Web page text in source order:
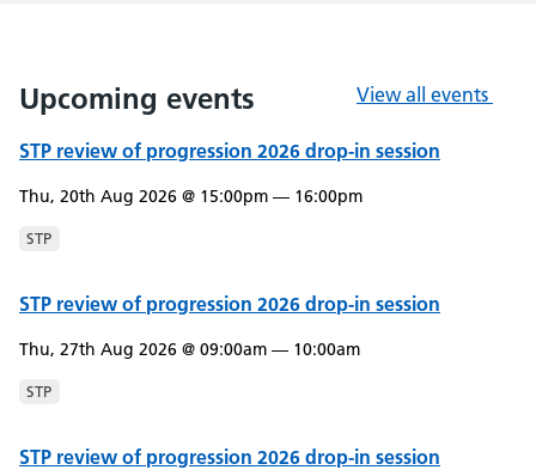
Upcoming events View all events
STP review of progression 2026 drop-in session
Thu, 20th Aug 2026 @ 15:00pm — 16:00pm
STP
STP review of progression 2026 drop-in session
Thu, 27th Aug 2026 @ 09:00am — 10:00am
STP
STP review of progression 2026 drop-in session